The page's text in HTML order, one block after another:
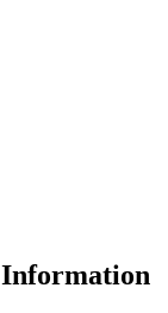
Information